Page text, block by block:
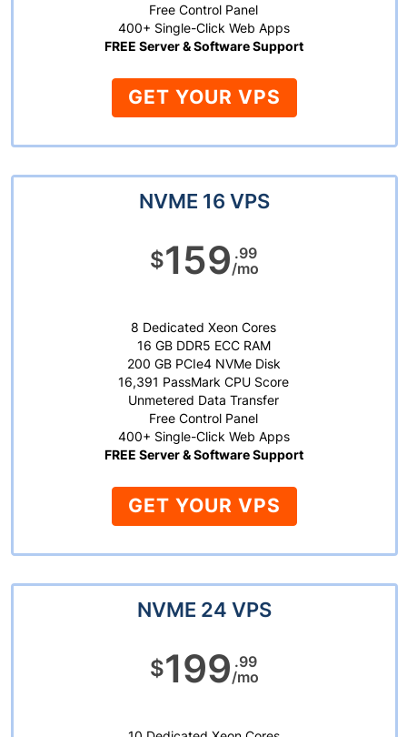
Free Control Panel
400+ Single-Click Web Apps
FREE Server & Software Support
GET YOUR VPS
NVME 16 VPS
$159 .99
/mo
8 Dedicated Xeon Cores
16 GB DDR5 ECC RAM
200 GB PCIe4 NVMe Disk
16,391 PassMark CPU Score
Unmetered Data Transfer
Free Control Panel
400+ Single-Click Web Apps
FREE Server & Software Support
GET YOUR VPS
NVME 24 VPS
$199 .99
/mo